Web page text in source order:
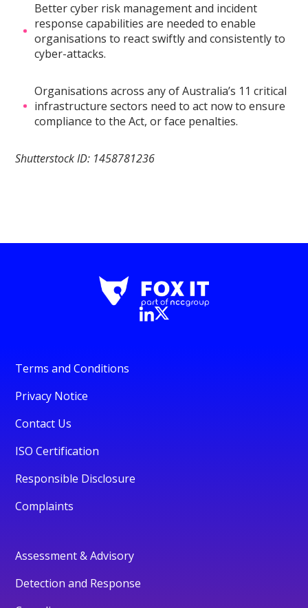
Better cyber risk management and incident
response capabilities are needed to enable
organisations to react swiftly and consistently to
cyber-attacks.
Organisations across any of Australia’s 11 critical
infrastructure sectors need to act now to ensure
compliance to the Act, or face penalties.
Shutterstock ID: 1458781236
Terms and Conditions
Privacy Notice
Contact Us
ISO Certification
Responsible Disclosure
Complaints
Assessment & Advisory
Detection and Response